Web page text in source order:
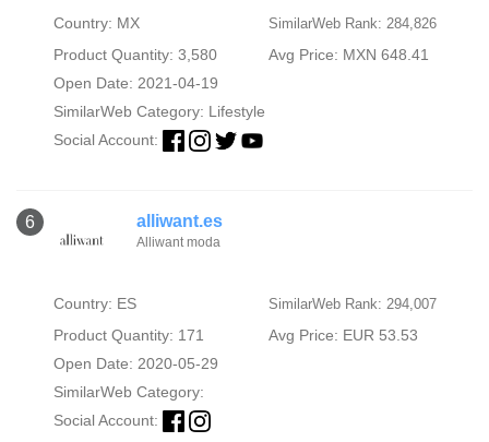
Country: MX SimilarWeb Rank: 284,826
Product Quantity: 3,580
Avg Price: MXN 648.41
Open Date: 2021-04-19
SimilarWeb Category: Lifestyle
Social Account:
6 alliwant.es
Alliwant moda
Country: ES SimilarWeb Rank: 294,007
Product Quantity: 171
Avg Price: EUR 53.53
Open Date: 2020-05-29
SimilarWeb Category:
Social Account: